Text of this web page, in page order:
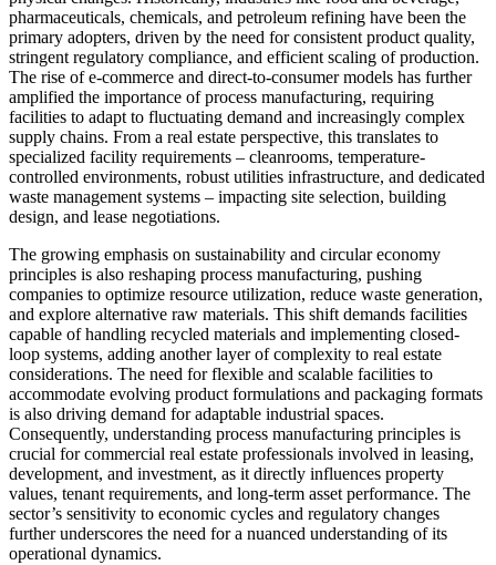
pharmaceuticals, chemicals, and petroleum refining have been the
primary adopters, driven by the need for consistent product quality,
stringent regulatory compliance, and efficient scaling of production.
The rise of e-commerce and direct-to-consumer models has further
amplified the importance of process manufacturing, requiring
facilities to adapt to fluctuating demand and increasingly complex
supply chains. From a real estate perspective, this translates to
specialized facility requirements – cleanrooms, temperature-
controlled environments, robust utilities infrastructure, and dedicated
waste management systems – impacting site selection, building
design, and lease negotiations.
The growing emphasis on sustainability and circular economy
principles is also reshaping process manufacturing, pushing
companies to optimize resource utilization, reduce waste generation,
and explore alternative raw materials. This shift demands facilities
capable of handling recycled materials and implementing closed-
loop systems, adding another layer of complexity to real estate
considerations. The need for flexible and scalable facilities to
accommodate evolving product formulations and packaging formats
is also driving demand for adaptable industrial spaces.
Consequently, understanding process manufacturing principles is
crucial for commercial real estate professionals involved in leasing,
development, and investment, as it directly influences property
values, tenant requirements, and long-term asset performance. The
sector’s sensitivity to economic cycles and regulatory changes
further underscores the need for a nuanced understanding of its
operational dynamics.